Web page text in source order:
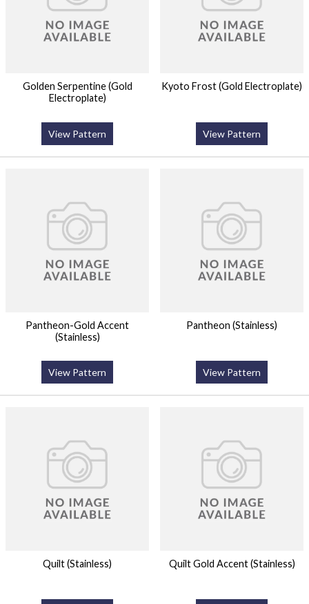
Golden Serpentine (Gold
Electroplate)
View Pattern
Kyoto Frost (Gold Electroplate)
View Pattern
Pantheon-Gold Accent
(Stainless)
View Pattern
Pantheon (Stainless)
View Pattern
Quilt (Stainless) Quilt Gold Accent (Stainless)